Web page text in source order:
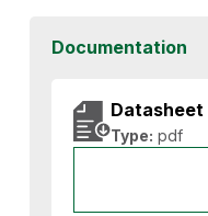
Documentation
Datasheet
Type: pdf